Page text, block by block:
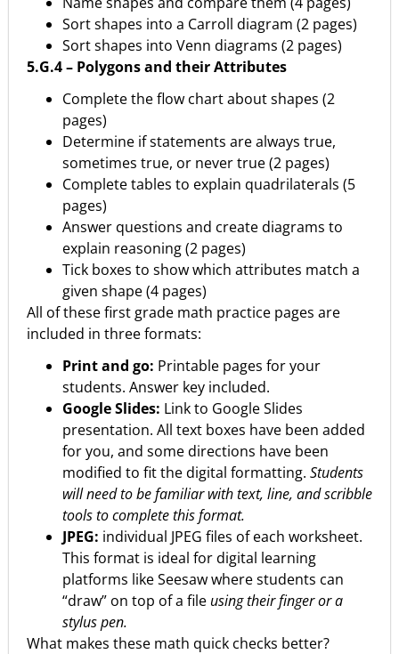
Sort shapes into a Carroll diagram (2 pages)
Sort shapes into Venn diagrams (2 pages)
5.G.4 – Polygons and their Attributes
Complete the flow chart about shapes (2
pages)
Determine if statements are always true,
sometimes true, or never true (2 pages)
Complete tables to explain quadrilaterals (5
pages)
Answer questions and create diagrams to
explain reasoning (2 pages)
Tick boxes to show which attributes match a
given shape (4 pages)
All of these first grade math practice pages are
included in three formats:
Print and go: Printable pages for your
students. Answer key included.
Google Slides: Link to Google Slides
presentation. All text boxes have been added
for you, and some directions have been
modified to fit the digital formatting. Students
will need to be familiar with text, line, and scribble
tools to complete this format.
JPEG: individual JPEG files of each worksheet.
This format is ideal for digital learning
platforms like Seesaw where students can
“draw” on top of a file using their finger or a
stylus pen.
What makes these math quick checks better?